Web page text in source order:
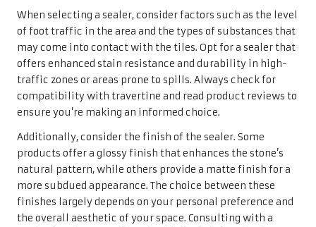
When selecting a sealer, consider factors such as the level
of foot traffic in the area and the types of substances that
may come into contact with the tiles. Opt for a sealer that
offers enhanced stain resistance and durability in high-
traffic zones or areas prone to spills. Always check for
compatibility with travertine and read product reviews to
ensure you’re making an informed choice.
Additionally, consider the finish of the sealer. Some
products offer a glossy finish that enhances the stone’s
natural pattern, while others provide a matte finish for a
more subdued appearance. The choice between these
finishes largely depends on your personal preference and
the overall aesthetic of your space. Consulting with a